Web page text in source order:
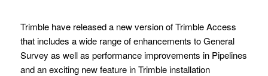
Trimble have released a new version of Trimble Access
that includes a wide range of enhancements to General
Survey as well as performance improvements in Pipelines
and an exciting new feature in Trimble installation